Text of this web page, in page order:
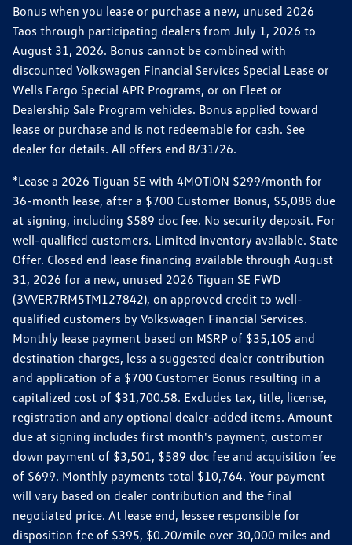
Bonus when you lease or purchase a new, unused 2026
Taos through participating dealers from July 1, 2026 to
August 31, 2026. Bonus cannot be combined with
discounted Volkswagen Financial Services Special Lease or
Wells Fargo Special APR Programs, or on Fleet or
Dealership Sale Program vehicles. Bonus applied toward
lease or purchase and is not redeemable for cash. See
dealer for details. All offers end 8/31/26.
*Lease a 2026 Tiguan SE with 4MOTION $299/month for
36-month lease, after a $700 Customer Bonus, $5,088 due
at signing, including $589 doc fee. No security deposit. For
well-qualified customers. Limited inventory available. State
Offer. Closed end lease financing available through August
31, 2026 for a new, unused 2026 Tiguan SE FWD
(3VVER7RM5TM127842), on approved credit to well-
qualified customers by Volkswagen Financial Services.
Monthly lease payment based on MSRP of $35,105 and
destination charges, less a suggested dealer contribution
and application of a $700 Customer Bonus resulting in a
capitalized cost of $31,700.58. Excludes tax, title, license,
registration and any optional dealer-added items. Amount
due at signing includes first month's payment, customer
down payment of $3,501, $589 doc fee and acquisition fee
of $699. Monthly payments total $10,764. Your payment
will vary based on dealer contribution and the final
negotiated price. At lease end, lessee responsible for
disposition fee of $395, $0.20/mile over 30,000 miles and